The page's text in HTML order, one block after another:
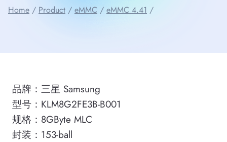
Home / Product / eMMC / eMMC 4.41 /
品牌：三星 Samsung
型号：KLM8G2FE3B-B001
规格：8GByte MLC
封装：153-ball